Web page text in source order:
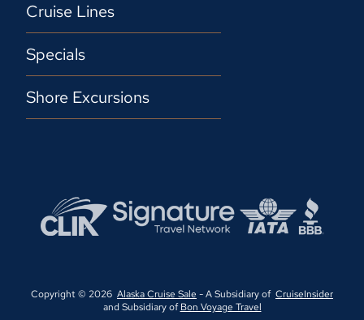
Cruise Lines
Specials
Shore Excursions
Copyright © 2026 Alaska Cruise Sale - A Subsidiary of CruiseInsider
and Subsidiary ofBon Voyage Travel